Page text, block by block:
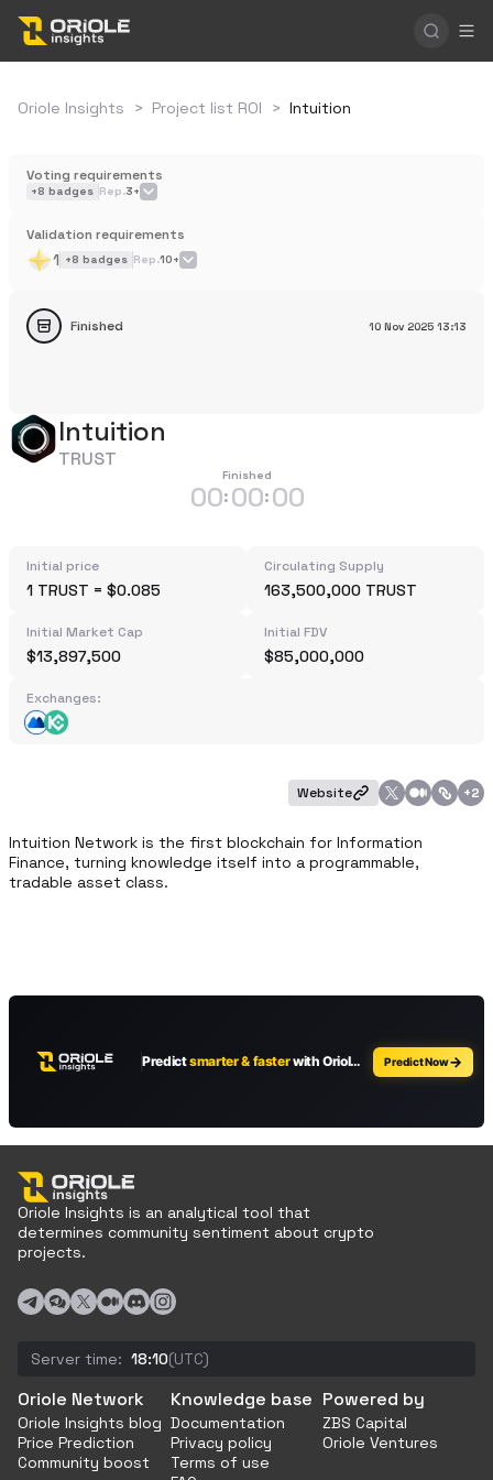
Oriole Insights > Project list ROI > Intuition
Voting requirements
+8 badges Rep.3+
Validation requirements
1 +8 badges Rep.10+
10 Nov 2025 13:13
Finished
Intuition
TRUST
Finished
00:00:00
Initial price
1 TRUST = $0.085
Circulating Supply
163,500,000 TRUST
Initial Market Cap
$13,897,500
Initial FDV
$85,000,000
Exchanges:
Website +2
Intuition Network is the first blockchain for Information
Finance, turning knowledge itself into a programmable,
tradable asset class.
Oriole Insights is an analytical tool that
determines community sentiment about crypto
projects.
Server time: 18:10(UTC)
Oriole Network
Oriole Insights blog
Price Prediction
Community boost
Knowledge base
Documentation
Privacy policy
Terms of use
Powered by
ZBS Capital
Oriole Ventures